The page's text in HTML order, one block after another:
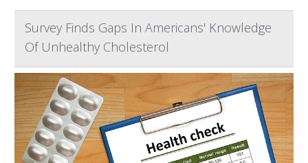
Survey Finds Gaps In Americans' Knowledge
Of Unhealthy Cholesterol